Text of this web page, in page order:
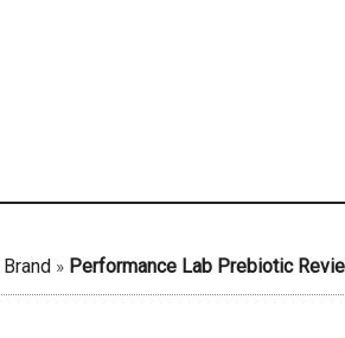
Brand » Performance Lab Prebiotic